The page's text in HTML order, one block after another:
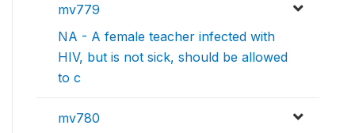
mv779
NA - A female teacher infected with
HIV, but is not sick, should be allowed
to c
mv780